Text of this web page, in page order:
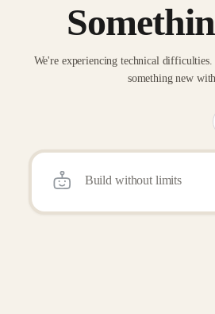
We're experiencing technical
something new